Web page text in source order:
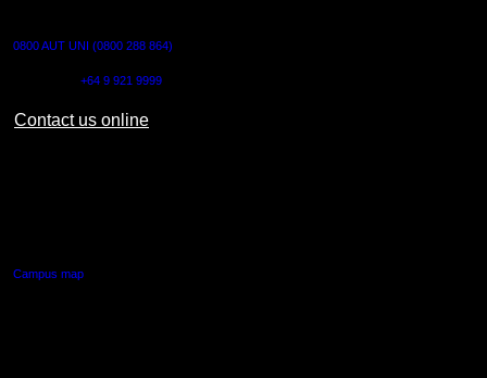
0800 AUT UNI (0800 288 864)
+64 9 921 9999
Contact us online
Campus map